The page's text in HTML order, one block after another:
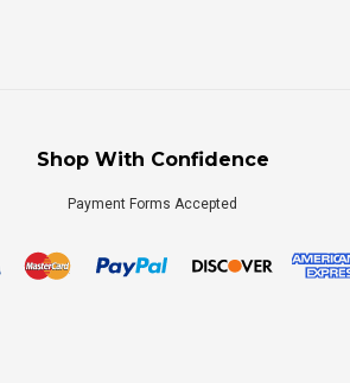
Shop With Confidence
Payment Forms Accepted